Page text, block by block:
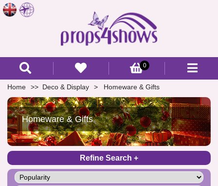
0
Home Deco & Display Homeware & Gifts
Homeware & Gifts
Refine Search